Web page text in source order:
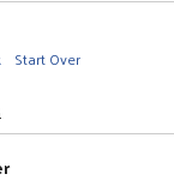
Start Over